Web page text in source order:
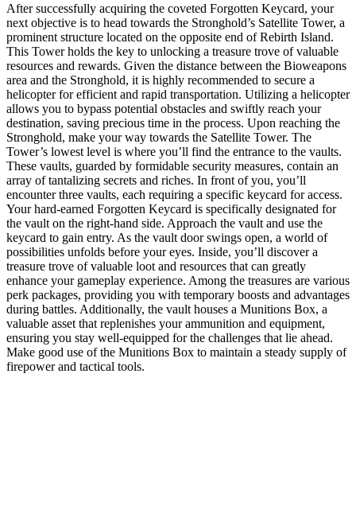
After successfully acquiring the coveted Forgotten Keycard, your
next objective is to head towards the Stronghold’s Satellite Tower, a
prominent structure located on the opposite end of Rebirth Island.
This Tower holds the key to unlocking a treasure trove of valuable
resources and rewards. Given the distance between the Bioweapons
area and the Stronghold, it is highly recommended to secure a
helicopter for efficient and rapid transportation. Utilizing a helicopter
allows you to bypass potential obstacles and swiftly reach your
destination, saving precious time in the process. Upon reaching the
Stronghold, make your way towards the Satellite Tower. The
Tower’s lowest level is where you’ll find the entrance to the vaults.
These vaults, guarded by formidable security measures, contain an
array of tantalizing secrets and riches. In front of you, you’ll
encounter three vaults, each requiring a specific keycard for access.
Your hard-earned Forgotten Keycard is specifically designated for
the vault on the right-hand side. Approach the vault and use the
keycard to gain entry. As the vault door swings open, a world of
possibilities unfolds before your eyes. Inside, you’ll discover a
treasure trove of valuable loot and resources that can greatly
enhance your gameplay experience. Among the treasures are various
perk packages, providing you with temporary boosts and advantages
during battles. Additionally, the vault houses a Munitions Box, a
valuable asset that replenishes your ammunition and equipment,
ensuring you stay well-equipped for the challenges that lie ahead.
Make good use of the Munitions Box to maintain a steady supply of
firepower and tactical tools.